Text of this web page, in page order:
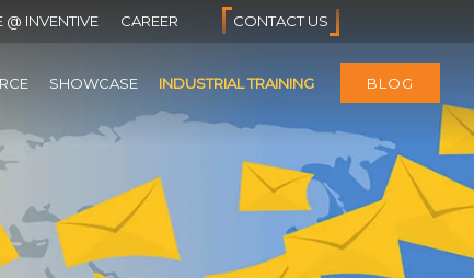
@ INVENTIVE CAREER CONTACT US
SHOWCASE INDUSTRIAL TRAINING BLOG